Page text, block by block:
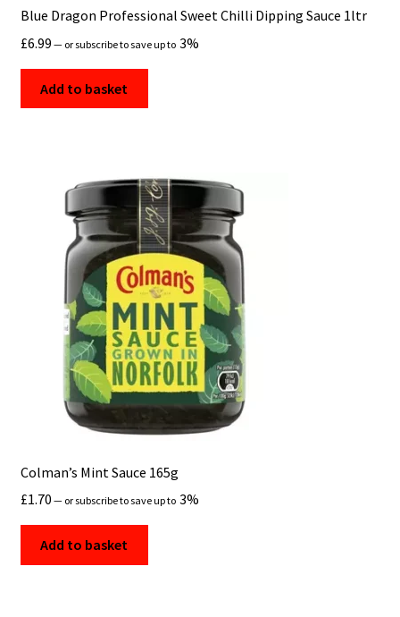
Blue Dragon Professional Sweet Chilli Dipping Sauce 1ltr
£6.99 — or subscribe to save up to 3%
Add to basket
Colman’s Mint Sauce 165g
£1.70 — or subscribe to save up to 3%
Add to basket